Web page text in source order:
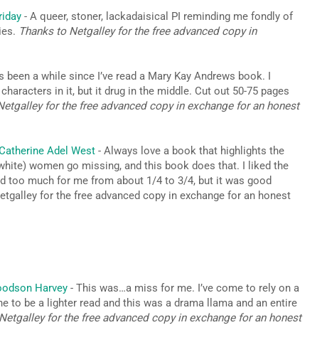
- A queer, stoner, lackadaisical PI reminding me fondly of
Thanks to Netgalley for the free advanced copy in
been a while since I’ve read a Mary Kay Andrews book. I
in it, but it drug in the middle. Cut out 50-75 pages
for the free advanced copy in exchange for an honest
Adel West - Always love a book that highlights the
women go missing, and this book does that. I liked the
too much for me from about 1/4 to 3/4, but it was good
for the free advanced copy in exchange for an honest
Harvey- This was…a miss for me. I’ve come to rely on a
to be a lighter read and this was a drama llama and an entire
for the free advanced copy in exchange for an honest